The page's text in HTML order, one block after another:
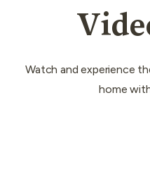
Watch and experience
home